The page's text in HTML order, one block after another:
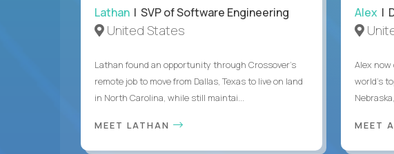
Lathan | SVP of Software Engineering
United States
Lathan found an opportunity through Crossover’s
remote job to move from Dallas, Texas to live on land
in North Carolina, while still maintai...
MEET LATHAN
Alex|
Alex
world's
MEET